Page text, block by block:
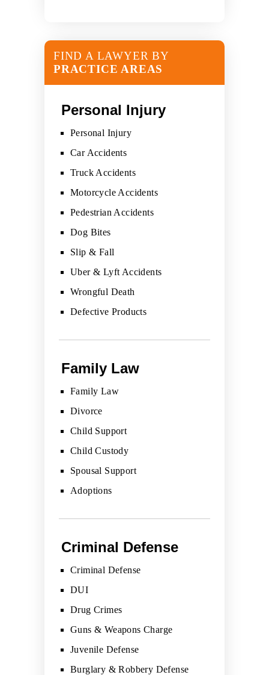
FIND A LAWYER BY
PRACTICE AREAS
Personal Injury
Personal Injury
Car Accidents
Truck Accidents
Motorcycle Accidents
Pedestrian Accidents
Dog Bites
Slip & Fall
Uber & Lyft Accidents
Wrongful Death
Defective Products
Family Law
Family Law
Divorce
Child Support
Child Custody
Spousal Support
Adoptions
Criminal Defense
Criminal Defense
DUI
Drug Crimes
Guns & Weapons Charge
Juvenile Defense
Burglary & Robbery Defense